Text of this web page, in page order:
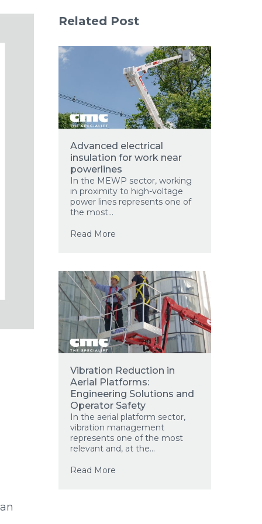
Related Post
Advanced electrical
insulation for work near
powerlines
In the MEWP sector, working
in proximity to high-voltage
power lines represents one of
the most...
Read More
Vibration Reduction in
Aerial Platforms:
Engineering Solutions and
Operator Safety
In the aerial platform sector,
vibration management
represents one of the most
relevant and, at the...
Read More